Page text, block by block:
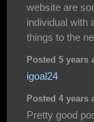
website are
individual with
things to the
Posted 5 years
igoal24
Posted 4 years
Pretty good